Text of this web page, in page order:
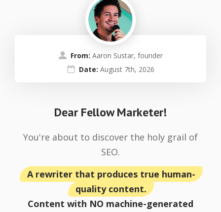
From: Aaron Sustar, founder
Date: August 7th, 2026
Dear Fellow Marketer!
You're about to discover the holy grail of
SEO.
A rewriter that produces true human-
quality content.
Content with NO machine-generated